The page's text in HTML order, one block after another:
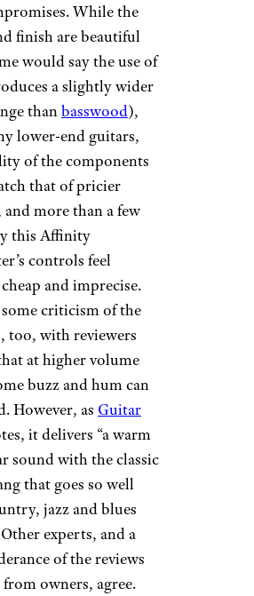
While the
finish are beautiful
would say the use of
a slightly wider
thanbasswood),
lower-end guitars,
of the components
that of pricier
and more than a few
this Affinity
controls feel
and imprecise.
some criticism of the
too, with reviewers
at higher volume
buzz and hum can
However, as Guitar
it delivers “a warm
sound with the classic
that goes so well
jazz and blues
experts, and a
of the reviews
from owners, agree.